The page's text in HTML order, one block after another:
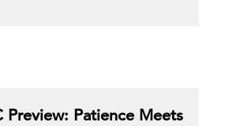
Preview: Patience Meets